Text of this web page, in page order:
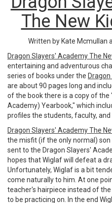
The New
Written by Kate Mcmullan
Dragon Slayers' Academy The
entertaining and adventurous
series of books under the
are about 90 pages long and
of the book there is a copy of the
Academy) Yearbook," which
profiles the students, faculty,
Dragon Slayers' Academy The
the misfit (if the only normal)
sent to the Dragon Slayers'
hopes that Wiglaf will defeat a
Unfortunately, Wiglaf is a bit
come naturally to him. At one
teacher's hairpiece instead of
to be practicing on. In the end